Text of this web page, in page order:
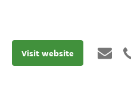
Visit website